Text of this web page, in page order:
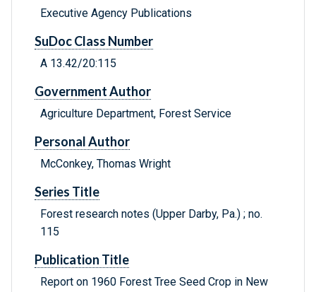
Executive Agency Publications
SuDoc Class Number
A 13.42/20:115
Government Author
Agriculture Department, Forest Service
Personal Author
McConkey, Thomas Wright
Series Title
Forest research notes (Upper Darby, Pa.) ; no.
115
Publication Title
Report on 1960 Forest Tree Seed Crop in New